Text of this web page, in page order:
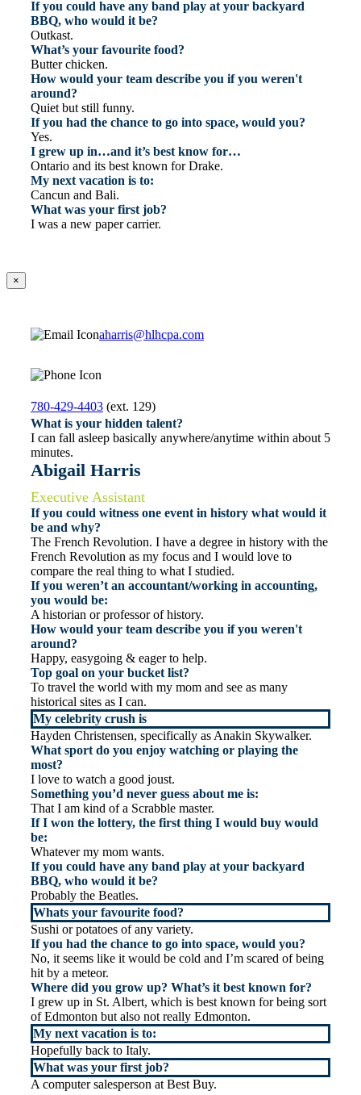
If you could have any band play at your backyard
BBQ, who would it be?
Outkast.
What’s your favourite food?
Butter chicken.
How would your team describe you if you weren't
around?
Quiet but still funny.
If you had the chance to go into space, would you?
Yes.
I grew up in…and it’s best know for…
Ontario and its best known for Drake.
My next vacation is to:
Cancun and Bali.
What was your first job?
I was a new paper carrier.
×
aharris@hlhcpa.com
780-429-4403 (ext. 129)
What is your hidden talent?
I can fall asleep basically anywhere/anytime within about 5
minutes.
Abigail Harris
Executive Assistant
If you could witness one event in history what would it
be and why?
The French Revolution. I have a degree in history with the
French Revolution as my focus and I would love to
compare the real thing to what I studied.
If you weren’t an accountant/working in accounting,
you would be:
A historian or professor of history.
How would your team describe you if you weren't
around?
Happy, easygoing & eager to help.
Top goal on your bucket list?
To travel the world with my mom and see as many
historical sites as I can.
My celebrity crush is
Hayden Christensen, specifically as Anakin Skywalker.
What sport do you enjoy watching or playing the
most?
I love to watch a good joust.
Something you’d never guess about me is:
That I am kind of a Scrabble master.
If I won the lottery, the first thing I would buy would
be:
Whatever my mom wants.
If you could have any band play at your backyard
BBQ, who would it be?
Probably the Beatles.
Whats your favourite food?
Sushi or potatoes of any variety.
If you had the chance to go into space, would you?
No, it seems like it would be cold and I’m scared of being
hit by a meteor.
Where did you grow up? What’s it best known for?
I grew up in St. Albert, which is best known for being sort
of Edmonton but also not really Edmonton.
My next vacation is to:
Hopefully back to Italy.
What was your first job?
A computer salesperson at Best Buy.